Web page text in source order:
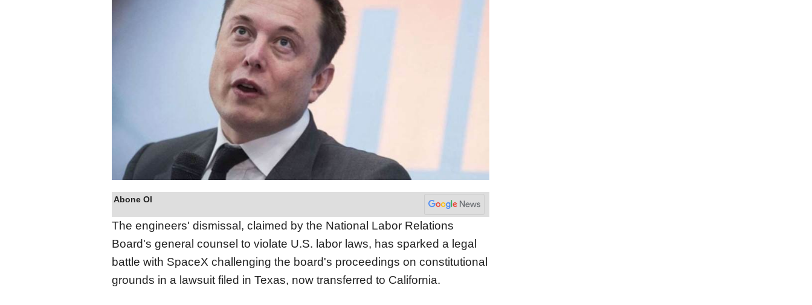
Abone Ol
The engineers' dismissal, claimed by the National Labor Relations
Board's general counsel to violate U.S. labor laws, has sparked a legal
battle with SpaceX challenging the board's proceedings on constitutional
grounds in a lawsuit filed in Texas, now transferred to California.